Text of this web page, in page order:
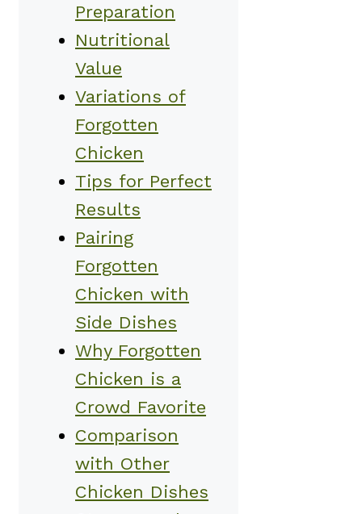
Preparation
Nutritional
Value
Variations of
Forgotten
Chicken
Tips for Perfect
Results
Pairing
Forgotten
Chicken with
Side Dishes
Why Forgotten
Chicken is a
Crowd Favorite
Comparison
with Other
Chicken Dishes